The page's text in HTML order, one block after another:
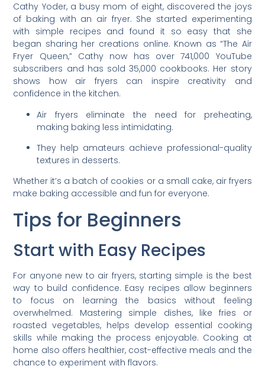
Cathy Yoder, a busy mom of eight, discovered the joys
of baking with an air fryer. She started experimenting
with simple recipes and found it so easy that she
began sharing her creations online. Known as “The Air
Fryer Queen,” Cathy now has over 741,000 YouTube
subscribers and has sold 35,000 cookbooks. Her story
shows how air fryers can inspire creativity and
confidence in the kitchen.
Air fryers eliminate the need for preheating,
making baking less intimidating.
They help amateurs achieve professional-quality
textures in desserts.
Whether it’s a batch of cookies or a small cake, air fryers
make baking accessible and fun for everyone.
Tips for Beginners
Start with Easy Recipes
For anyone new to air fryers, starting simple is the best
way to build confidence. Easy recipes allow beginners
to focus on learning the basics without feeling
overwhelmed. Mastering simple dishes, like fries or
roasted vegetables, helps develop essential cooking
skills while making the process enjoyable. Cooking at
home also offers healthier, cost-effective meals and the
chance to experiment with flavors.